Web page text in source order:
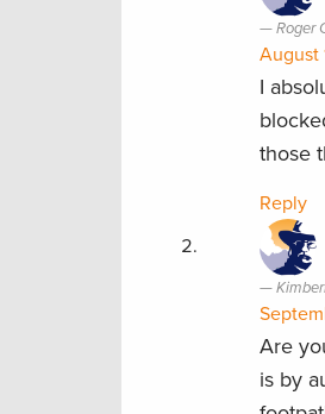
Roger
August
I
those
Reply
Are
is by